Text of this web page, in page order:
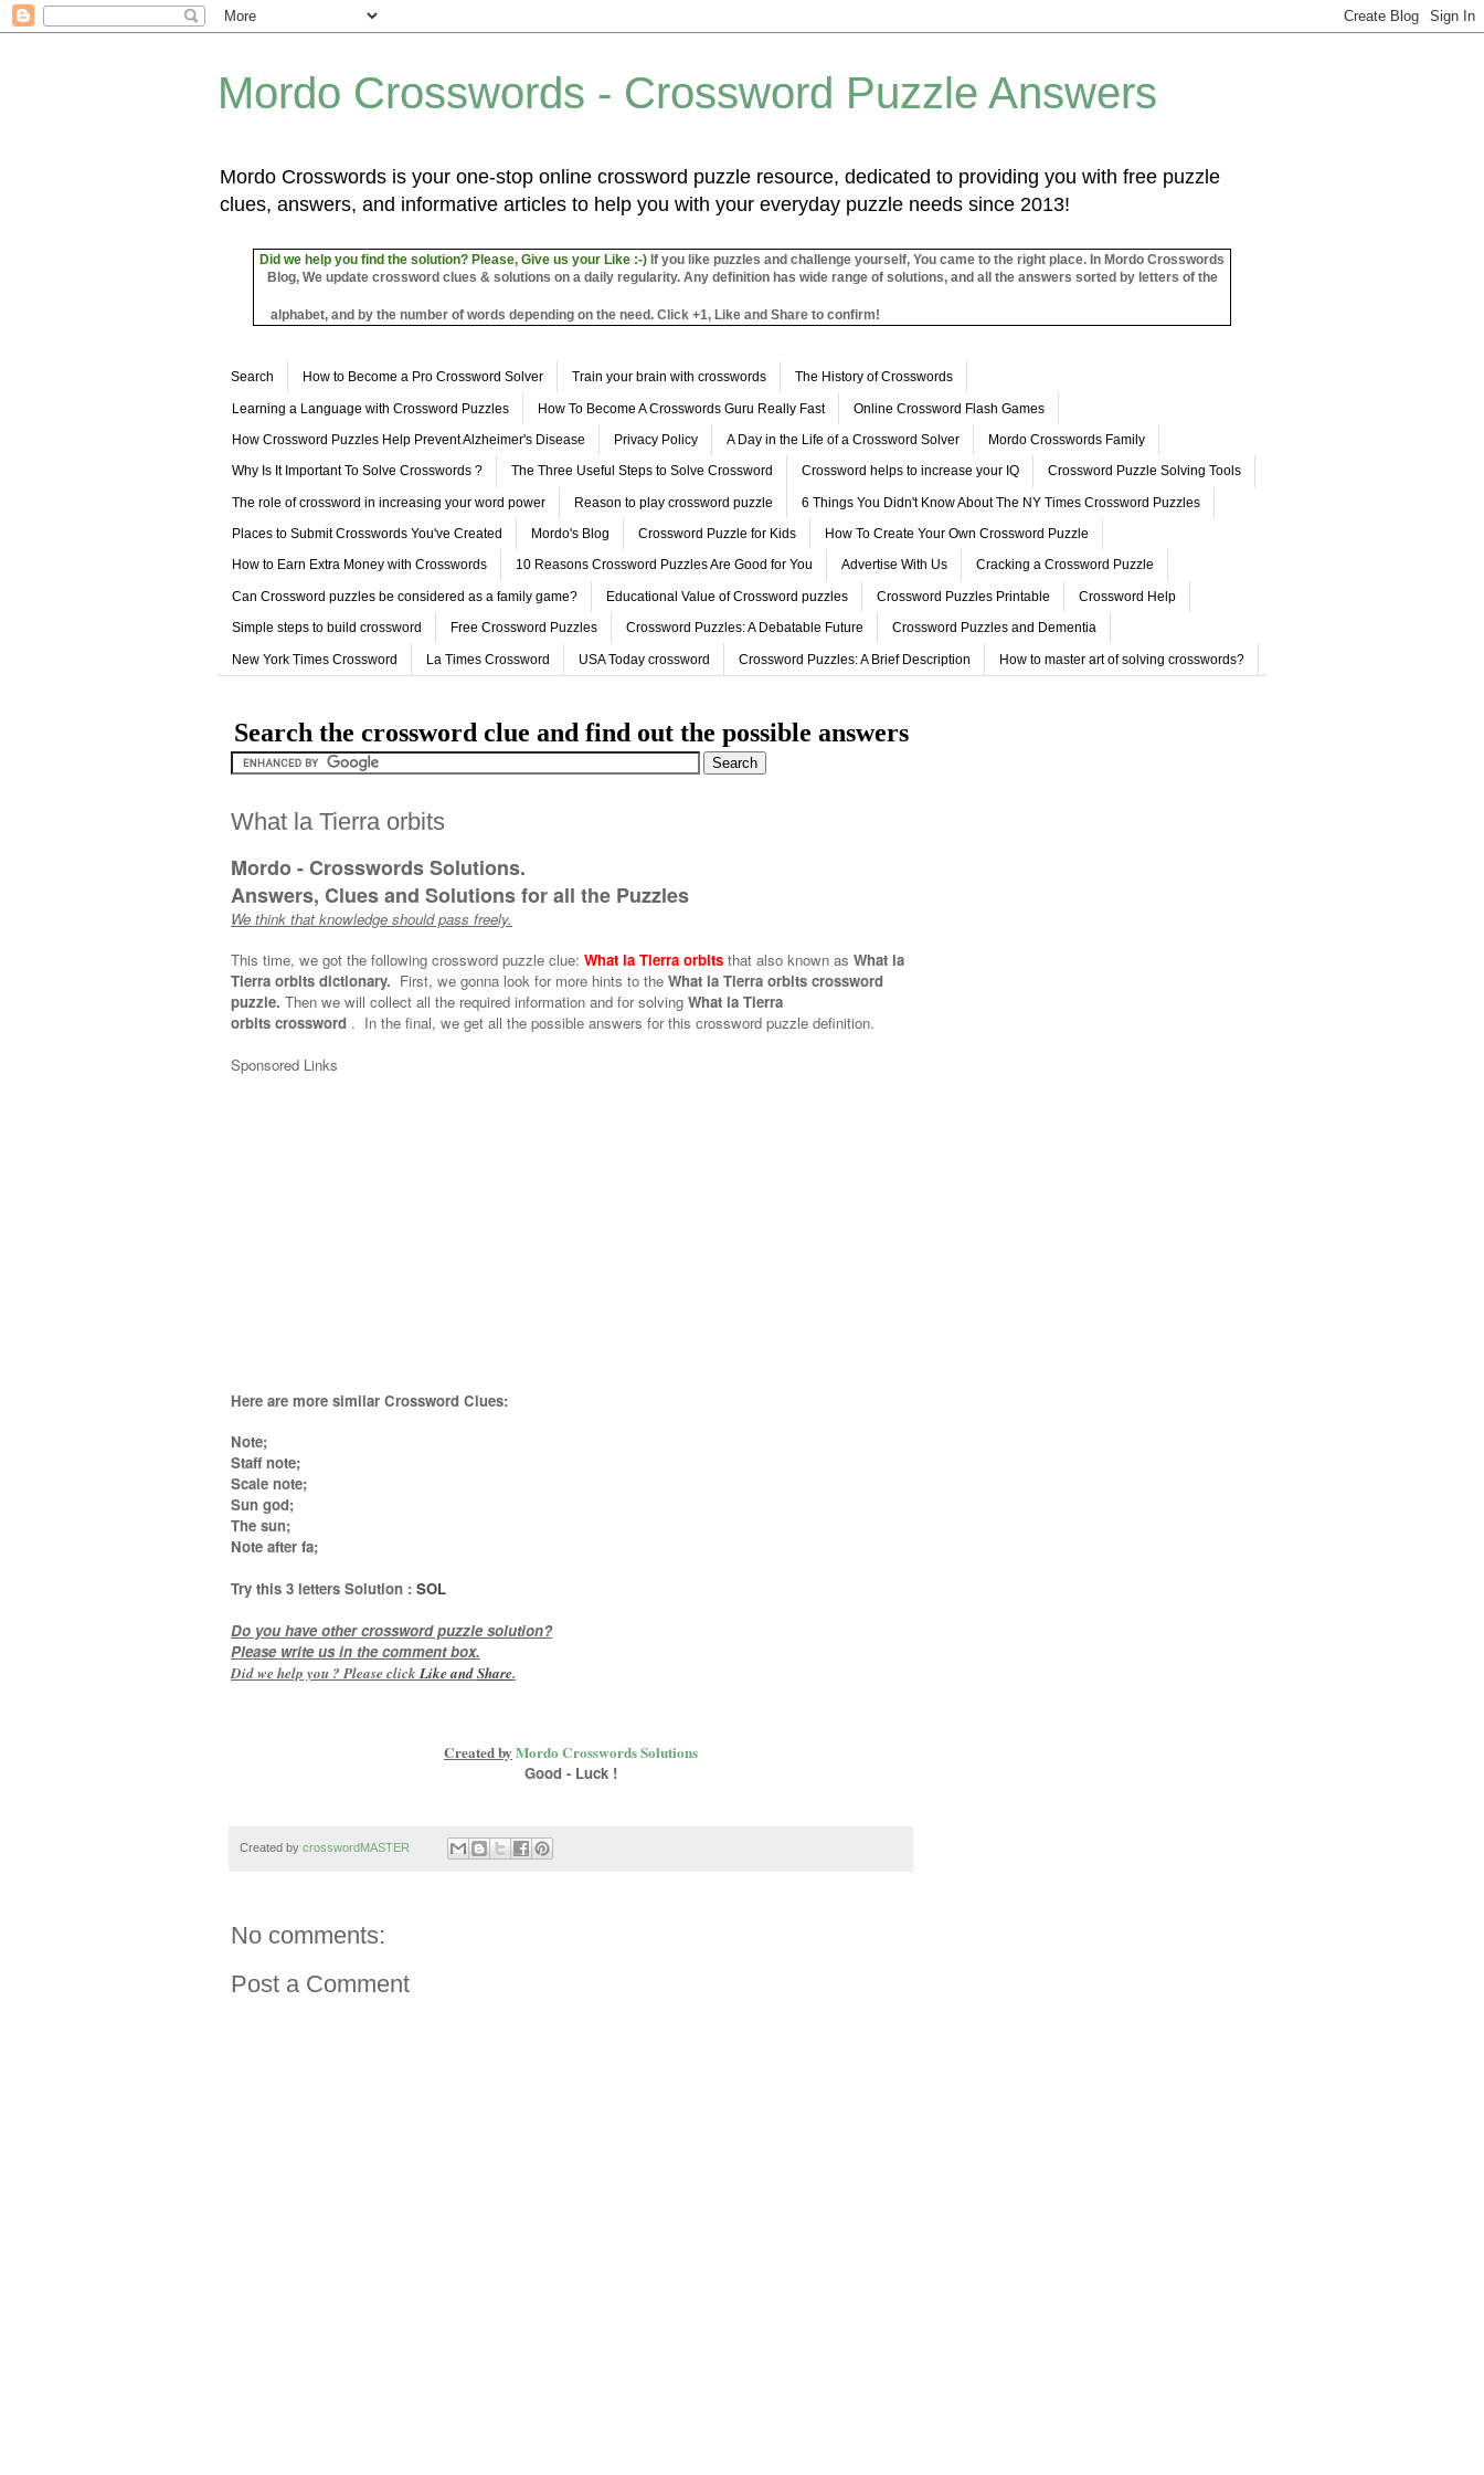
Mordo Crosswords - Crossword Puzzle Answers
Mordo Crosswords is your one-stop online crossword puzzle resource, dedicated to providing you with free puzzle
clues, answers, and informative articles to help you with your everyday puzzle needs since 2013!
Did we help you find the solution? Please, Give us your Like :-) If you like puzzles and challenge yourself, You came to the right place. In Mordo Crosswords
Blog, We update crossword clues & solutions on a daily regularity. Any definition has wide range of solutions, and all the answers sorted by letters of the
alphabet, and by the number of words depending on the need. Click +1, Like and Share to confirm!
Search How to Become a Pro Crossword Solver Train your brain with crosswords The History of Crosswords
Learning a Language with Crossword Puzzles How To Become A Crosswords Guru Really Fast Online Crossword Flash Games
How Crossword Puzzles Help Prevent Alzheimer's Disease Privacy Policy A Day in the Life of a Crossword Solver Mordo Crosswords Family
Why Is It Important To Solve Crosswords ? The Three Useful Steps to Solve Crossword Crossword helps to increase your IQ Crossword Puzzle Solving Tools
The role of crossword in increasing your word power Reason to play crossword puzzle 6 Things You Didn't Know About The NY Times Crossword Puzzles
Places to Submit Crosswords You've Created Mordo's Blog Crossword Puzzle for Kids How To Create Your Own Crossword Puzzle
How to Earn Extra Money with Crosswords 10 Reasons Crossword Puzzles Are Good for You Advertise With Us Cracking a Crossword Puzzle
Can Crossword puzzles be considered as a family game? Educational Value of Crossword puzzles Crossword Puzzles Printable Crossword Help
Simple steps to build crossword Free Crossword Puzzles Crossword Puzzles: A Debatable Future Crossword Puzzles and Dementia
New York Times Crossword La Times Crossword USA Today crossword Crossword Puzzles: A Brief Description How to master art of solving crosswords?
Search the crossword clue and find out the possible answers
What la Tierra orbits
Mordo - Crosswords Solutions.
Answers, Clues and Solutions for all the Puzzles
We think that knowledge should pass freely.
This time, we got the following crossword puzzle clue: What la Tierra orbits that also known as What la
Tierra orbits dictionary. First, we gonna look for more hints to the What la Tierra orbits crossword
puzzle. Then we will collect all the required information and for solving What la Tierra
orbits crossword . In the final, we get all the possible answers for this crossword puzzle definition.
Sponsored Links
Here are more similar Crossword Clues:
Note;
Staff note;
Scale note;
Sun god;
The sun;
Note after fa;
Try this 3 letters Solution : SOL
Do you have other crossword puzzle solution?
Please write us in the comment box.
Did we help you ? Please click Like andShare.
Created by Mordo Crosswords Solutions
Good - Luck !
Created by crosswordMASTER
No comments:
Post a Comment